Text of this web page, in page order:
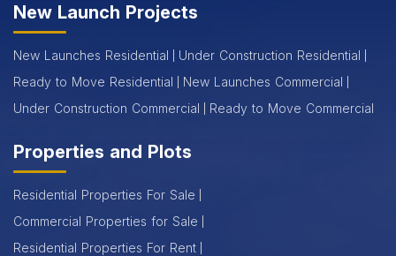
New Launch Projects
New Launches Residential
Under Construction Residential
Ready to Move Residential
New Launches Commercial
Under Construction Commercial
Ready to Move Commercial
Properties and Plots
Residential Properties For Sale
Commercial Properties for Sale
Residential Properties For Rent